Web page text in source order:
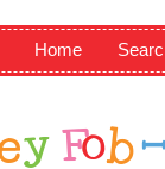
Home
y Fob -